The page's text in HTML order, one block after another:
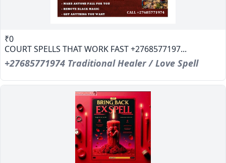
₹0
COURT SPELLS THAT WORK FAST +2768577197...
+27685771974 Traditional Healer / Love Spell